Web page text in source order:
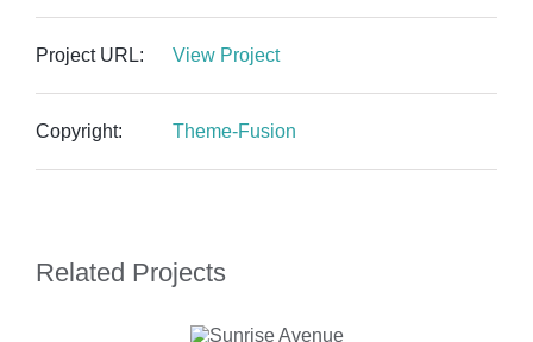
Project URL: View Project
Copyright: Theme-Fusion
Related Projects